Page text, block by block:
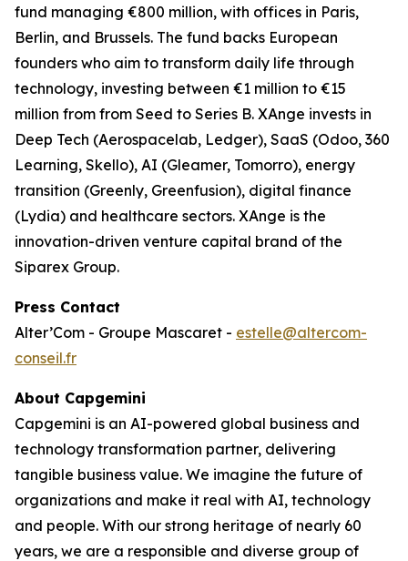
fund managing €800 million, with offices in Paris,
Berlin, and Brussels. The fund backs European
founders who aim to transform daily life through
technology, investing between €1 million to €15
million from from Seed to Series B. XAnge invests in
Deep Tech (Aerospacelab, Ledger), SaaS (Odoo, 360
Learning, Skello), AI (Gleamer, Tomorro), energy
transition (Greenly, Greenfusion), digital finance
(Lydia) and healthcare sectors. XAnge is the
innovation-driven venture capital brand of the
Siparex Group.
Press Contact
Alter’Com - Groupe Mascaret - estelle@altercom-
conseil.fr
About Capgemini
Capgemini is an AI-powered global business and
technology transformation partner, delivering
tangible business value. We imagine the future of
organizations and make it real with AI, technology
and people. With our strong heritage of nearly 60
years, we are a responsible and diverse group of